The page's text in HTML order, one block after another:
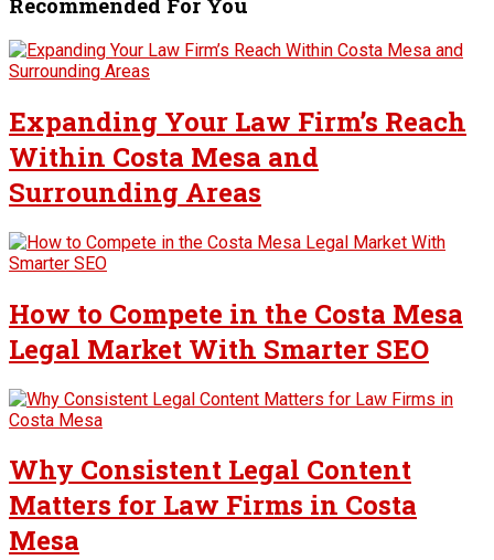
Expanding Your Law Firm’s Reach
Within Costa Mesa and
Surrounding Areas
How to Compete in the Costa Mesa
Legal Market With Smarter SEO
Why Consistent Legal Content
Matters for Law Firms in Costa
Mesa